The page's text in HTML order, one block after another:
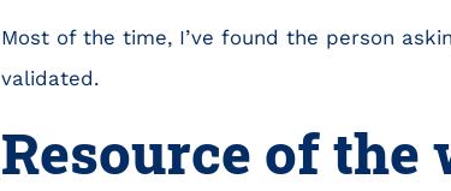
Most of the time, I’ve found the person
validated.
Resource of the